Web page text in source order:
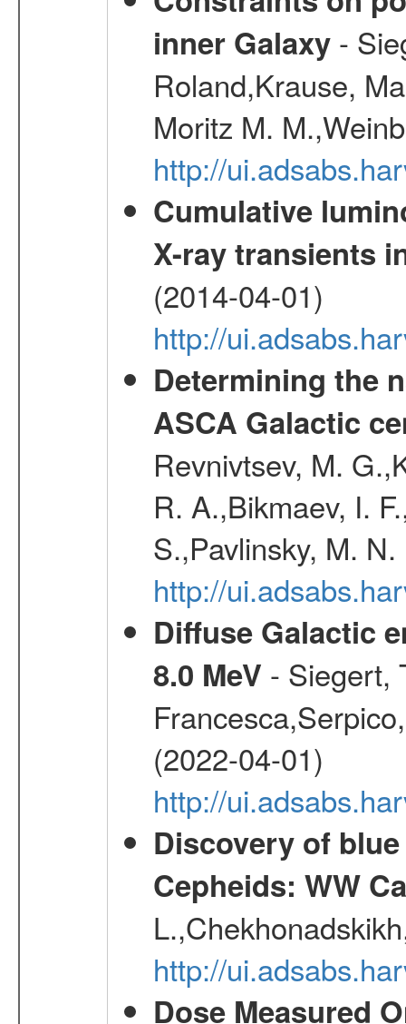
inner Galaxy-
Roland,Krause,
Moritz M.
http://
Cumulative
X-ray transients
(2014-04-01)
http://
Determining the
ASCA Galactic
Revnivtsev, M.
R. A.,Bikmaev, I.
S.,Pavlinsky, M.
http://
Diffuse Galactic
8.0 MeV - Siegert,
(2022-04-01)
http://
Discovery of
Cepheids: WW
http://
Dose Measured